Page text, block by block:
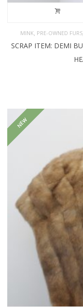
MINK PRE-OWNED FURS,
SCRAP ITEM: DEMI
NEW